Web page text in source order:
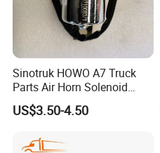
Sinotruk HOWO A7 Truck
Parts Air Horn Solenoid
Valve Wg9718710003 Price
US$3.50-4.50